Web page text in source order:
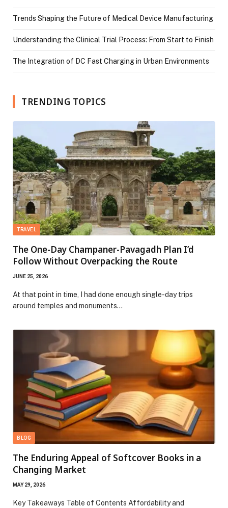
Trends Shaping the Future of Medical Device Manufacturing
Understanding the Clinical Trial Process: From Start to Finish
The Integration of DC Fast Charging in Urban Environments
TRENDING TOPICS
TRAVEL
The One-Day Champaner-Pavagadh Plan I’d
Follow Without Overpacking the Route
JUNE 25, 2026
At that point in time, I had done enough single-day trips
around temples and monuments…
BLOG
The Enduring Appeal of Softcover Books in a
Changing Market
MAY 29, 2026
Key Takeaways Table of Contents Affordability and